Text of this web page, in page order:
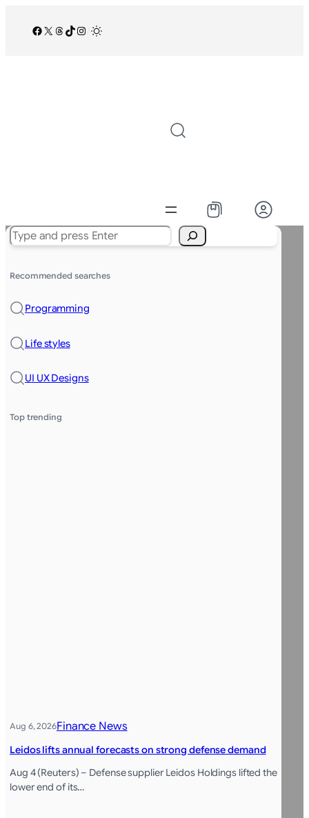
Facebook
X Threads
TikTok
Instagram
Search
Recommended searches
Programming
Life styles
UI UX Designs
Top trending
Aug 6, 2026Finance News
Leidos lifts annual forecasts on strong defense demand
Aug 4 (Reuters) – Defense supplier Leidos Holdings lifted the
lower end of its…